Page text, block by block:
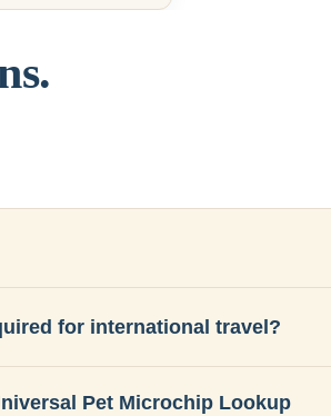
for international travel?
Pet Microchip Lookup